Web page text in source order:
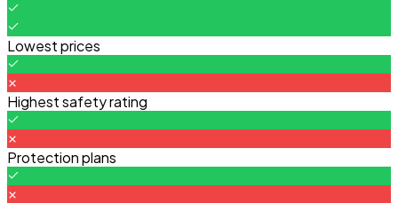
Lowest prices
Highest safety rating
Protection plans